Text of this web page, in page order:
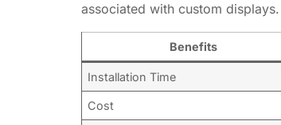
associated with custom displays.
Benefits
Installation Time
Cost